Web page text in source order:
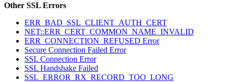
Other SSL Errors
ERR_BAD_SSL_CLIENT_AUTH_CERT
NET::ERR_CERT_COMMON_NAME_INVALID
ERR_CONNECTION_REFUSED Error
Secure Connection Failed Error
SSL Connection Error
SSL Handshake Failed
SSL_ERROR_RX_RECORD_TOO_LONG